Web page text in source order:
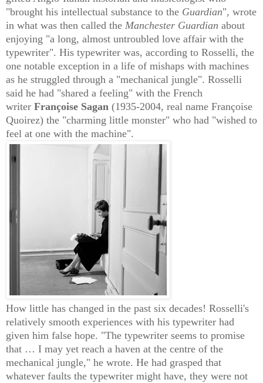
"brought his intellectual substance to the Guardian", wrote
in what was then called the Manchester Guardian about
enjoying "a long, almost untroubled love affair with the
typewriter". His typewriter was, according to Rosselli, the
one notable exception in a life of mishaps with machines
as he struggled through a "mechanical jungle". Rosselli
said he had "shared a feeling" with the French
writer Françoise Sagan (1935-2004, real name Françoise
Quoirez) the "charming little monster" who had "wished to
feel at one with the machine".
How little has changed in the past six decades! Rosselli's
relatively smooth experiences with his typewriter had
given him false hope. "The typewriter seems to promise
that … I may yet reach a haven at the centre of the
mechanical jungle," he wrote. He had grasped that
whatever faults the typewriter might have, they were not